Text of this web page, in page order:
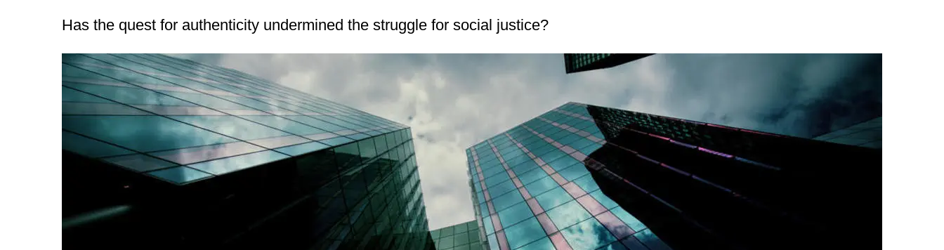
Has the quest for authenticity undermined the struggle for social justice?